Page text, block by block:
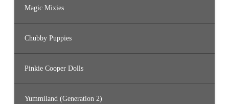
Magic Mixies
Chubby Puppies
Pinkie Cooper Dolls
Yummiland (Generation 2)